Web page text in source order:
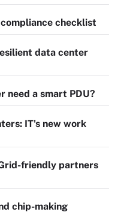
checklist
data center
need a smart PDU?
IT's new work
friendly partners
chip-making